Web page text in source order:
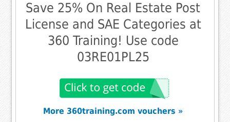
Save 25% On Real Estate Post
License and SAE Categories at
360 Training! Use code
03RE01PL25
More 360training.com vouchers »